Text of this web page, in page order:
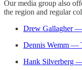
Our media group also
the region and regular
Drew Gallagher
Dennis Wemm —
Hank Silverberg